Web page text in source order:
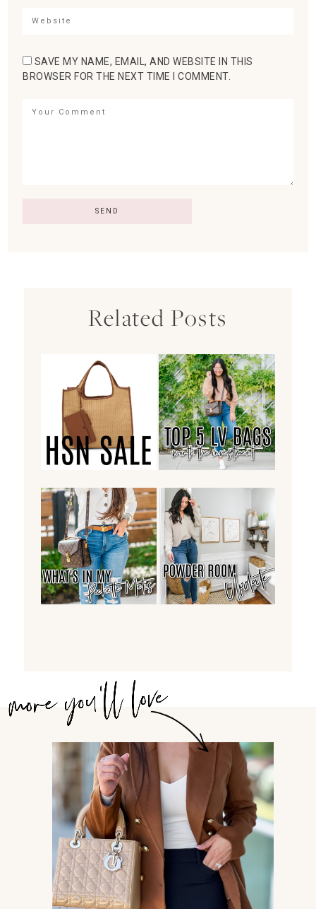
SAVE MY NAME, EMAIL, AND WEBSITE IN THIS
BROWSER FOR THE NEXT TIME I COMMENT.
Related Posts